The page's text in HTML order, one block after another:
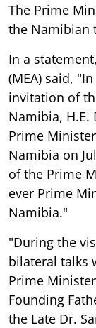
The Prime
the Namibian
In a
(MEA) said,
invitation of
Namibia,
Prime
Namibia on
of the Prime
ever Prime
Namibia."
"During the
bilateral talks
Prime
Founding
the Late Dr.